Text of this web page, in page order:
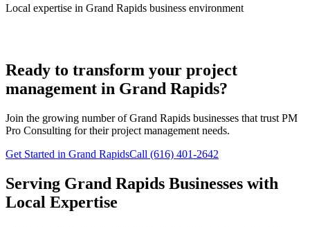
Local expertise in Grand Rapids business environment
Ready to transform your project
management in Grand Rapids?
Join the growing number ofGrand Rapids businesses that trust PM
Pro Consulting for their project management needs.
Get Started in Grand RapidsCall (616) 401-2642
Serving Grand Rapids Businesses with
Local Expertise